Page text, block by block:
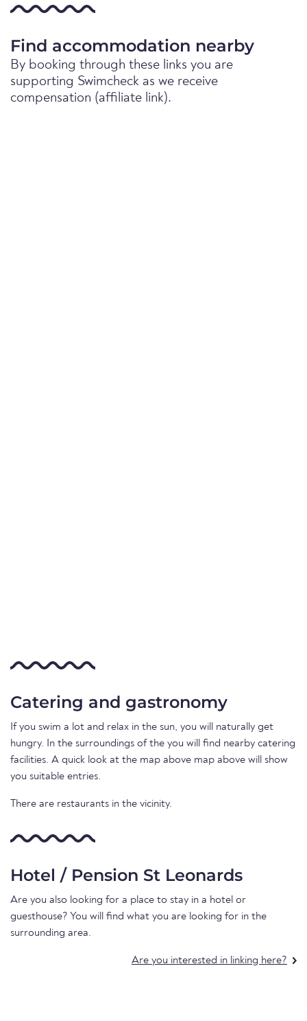
Find accommodation nearby
By booking through these links you are
supporting Swimcheck as we receive
compensation (affiliate link).
Catering and gastronomy
If you swim a lot and relax in the sun, you will naturally get
hungry. In the surroundings of the you will find nearby catering
facilities. A quick look at the map above map above will show
you suitable entries.
There are restaurants in the vicinity.
Hotel / Pension St Leonards
Are you also looking for a place to stay in a hotel or
guesthouse? You will find what you are looking for in the
surrounding area.
Are you interested in linking here?